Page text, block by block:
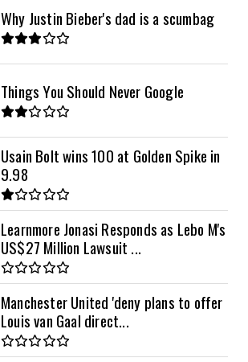
Why Justin Bieber's dad is a scumbag
Things You Should Never Google
Usain Bolt wins 100 at Golden Spike in
9.98
Learnmore Jonasi Responds as Lebo M's
US$27 Million Lawsuit ...
Manchester United 'deny plans to offer
Louis van Gaal direct...